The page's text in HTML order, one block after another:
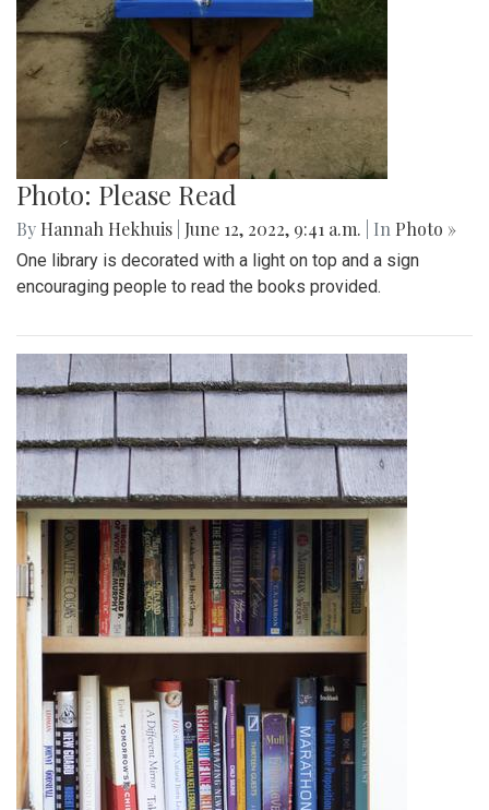
Photo: Please Read
By Hannah Hekhuis June 12, 2022, 9:41 a.m. | In Photo »
One library is decorated with a light on top and a sign
encouraging people to read the books provided.